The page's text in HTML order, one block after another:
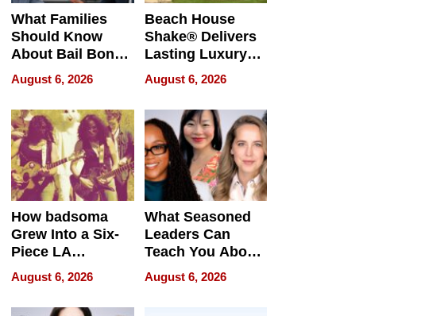
What Families
Should Know
About Bail Bonds
in Delaware, Ohio
August 6, 2026
Beach House
Shake® Delivers
Lasting Luxury
for Long Island
Waterfront Home
August 6, 2026
How badsoma
Grew Into a Six-
Piece LA
Collective
August 6, 2026
What Seasoned
Leaders Can
Teach You About
Navigating
Pressure
August 6, 2026